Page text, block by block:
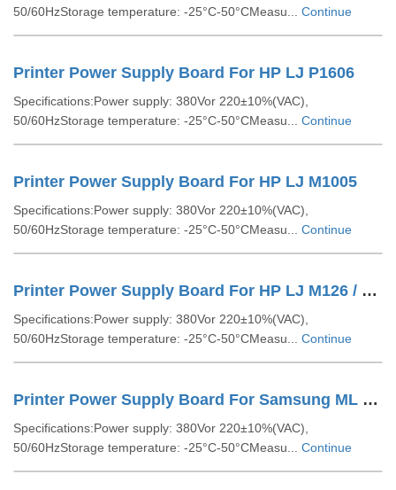
50/60HzStorage temperature: -25°C-50°CMeasu... Continue
Printer Power Supply Board For HP LJ P1606
Specifications:Power supply: 380Vor 220±10%(VAC),
50/60HzStorage temperature: -25°C-50°CMeasu... Continue
Printer Power Supply Board For HP LJ M1005
Specifications:Power supply: 380Vor 220±10%(VAC),
50/60HzStorage temperature: -25°C-50°CMeasu... Continue
Printer Power Supply Board For HP LJ M126 / M128
Specifications:Power supply: 380Vor 220±10%(VAC),
50/60HzStorage temperature: -25°C-50°CMeasu... Continue
Printer Power Supply Board For Samsung ML 1666
Specifications:Power supply: 380Vor 220±10%(VAC),
50/60HzStorage temperature: -25°C-50°CMeasu... Continue